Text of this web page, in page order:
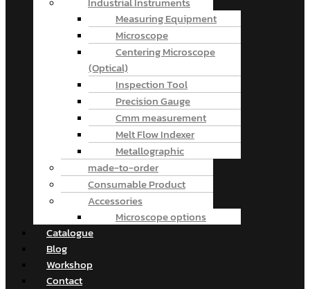
Measuring Equipment
Microscope
Centering Microscope
(Optical)
Inspection Tool
Precision Gauge
Cmm measurement
Melt Flow Indexer
Metallographic
made-to-order
Consumable Product
Accessories
Microscope options
Catalogue
Blog
Workshop
Contact